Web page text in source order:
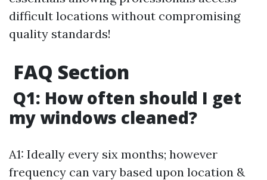
difficult locations without compromising
quality standards!
FAQ Section
Q1: How often should I get
my windows cleaned?
A1: Ideally every six months; however
frequency can vary based upon location &